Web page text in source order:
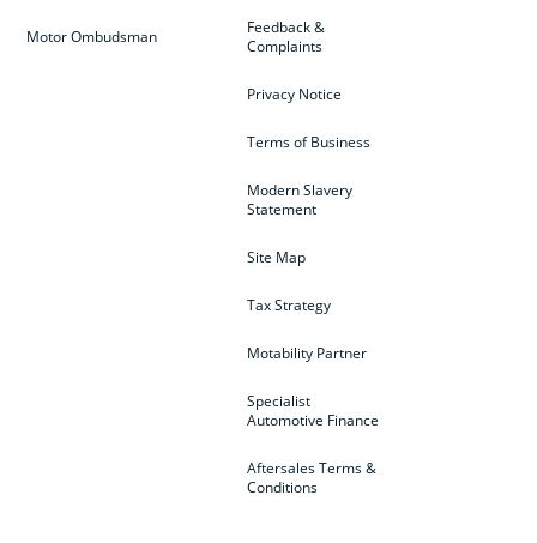
Feedback &
Complaints
Privacy Notice
Terms of Business
Modern Slavery
Statement
Site Map
Tax Strategy
Motability Partner
Specialist
Automotive Finance
Aftersales Terms &
Conditions
Motor Ombudsman